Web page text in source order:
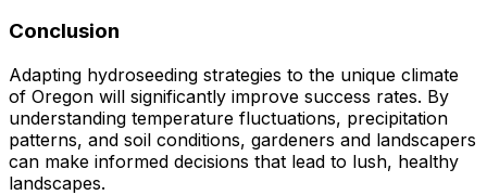
Conclusion
Adapting hydroseeding strategies to the unique climate
of Oregon will significantly improve success rates. By
understanding temperature fluctuations, precipitation
patterns, and soil conditions, gardeners and landscapers
can make informed decisions that lead to lush, healthy
landscapes.